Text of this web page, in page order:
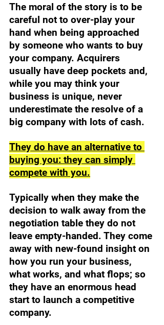
The moral of the story is to be
careful not to over-play your
hand when being approached
by someone who wants to buy
your company. Acquirers
usually have deep pockets and,
while you may think your
business is unique, never
underestimate the resolve of a
big company with lots of cash.
They do have an alternative to
buying you: they can simply
compete with you.
Typically when they make the
decision to walk away from the
negotiation table they do not
leave empty-handed. They come
away with new-found insight on
how you run your business,
what works, and what flops; so
they have an enormous head
start to launch a competitive
company.